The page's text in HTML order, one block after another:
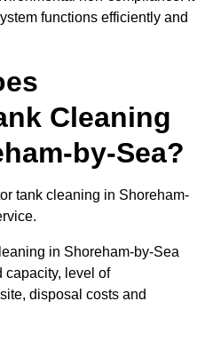
functions efficiently and
Cleaning
by-Sea?
tank cleaning in Shoreham-
in Shoreham-by-Sea
capacity, level of
disposal costs and